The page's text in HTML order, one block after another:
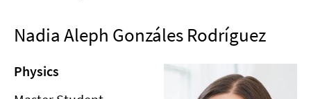
Nadia Aleph Gonzáles Rodríguez
Physics